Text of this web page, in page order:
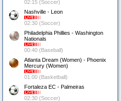
02:15 (Soccer)
Nashville - Leon
02:30 (Soccer)
Philadelphia Phillies - Washington
Nationals
00:40 (Baseball)
Atlanta Dream (Women) - Phoenix
Mercury (Women)
01:00 (Basketball)
Fortaleza EC - Palmeiras
02:30 (Soccer)